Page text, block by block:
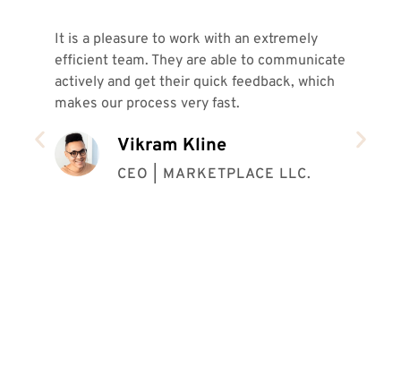
It is a pleasure to work with an extremely
efficient team. They are able to communicate
actively and get their quick feedback, which
makes our process very fast.
Vikram Kline
CEO | MARKETPLACE LLC.